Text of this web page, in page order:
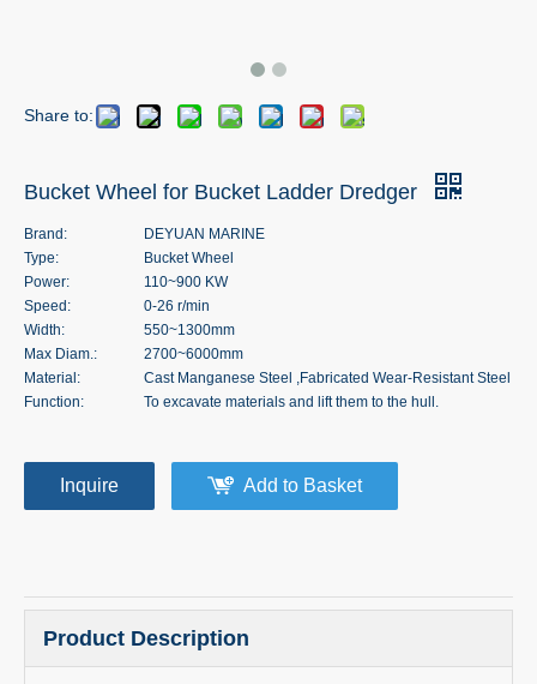
Share to:
Bucket Wheel for Bucket Ladder Dredger
Brand:
DEYUAN MARINE
Type:
Bucket Wheel
Power:
110~900 KW
Speed:
0-26 r/min
Width:
550~1300mm
Max Diam.:
2700~6000mm
Material:
Cast Manganese Steel ,Fabricated Wear-Resistant Steel
Function:
To excavate materials and lift them to the hull.
Inquire Add to Basket
Product Description